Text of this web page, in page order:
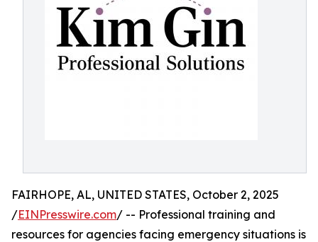
FAIRHOPE, AL, UNITED STATES, October 2, 2025
/EINPresswire.com/ -- Professional training and
resources for agencies facing emergency situations is